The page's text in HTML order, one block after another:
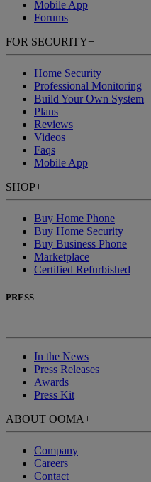
Mobile App
Forums
FOR SECURITY+
Home Security
Professional Monitoring
Build Your Own System
Plans
Reviews
Videos
Faqs
Mobile App
SHOP+
Buy Home Phone
Buy Home Security
Buy Business Phone
Marketplace
Certified Refurbished
PRESS
+
In the News
Press Releases
Awards
Press Kit
ABOUT OOMA+
Company
Careers
Contact